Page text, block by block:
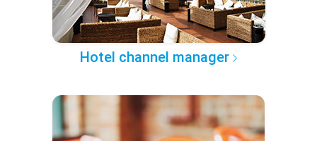
Hotel channel manager